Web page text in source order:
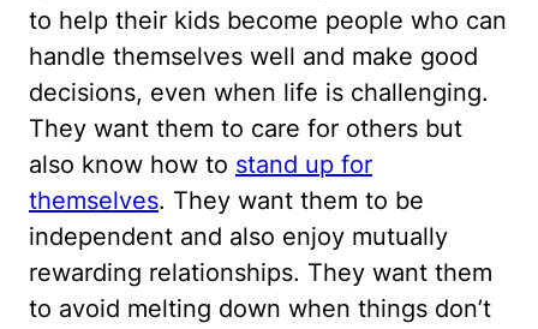
to help their kids become people who can
handle themselves well and make good
decisions, even when life is challenging.
They want them to care for others but
also know how to stand up for
themselves. They want them to be
independent and also enjoy mutually
rewarding relationships. They want them
to avoid melting down when things don’t